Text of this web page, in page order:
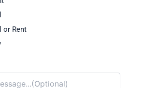
or Rent